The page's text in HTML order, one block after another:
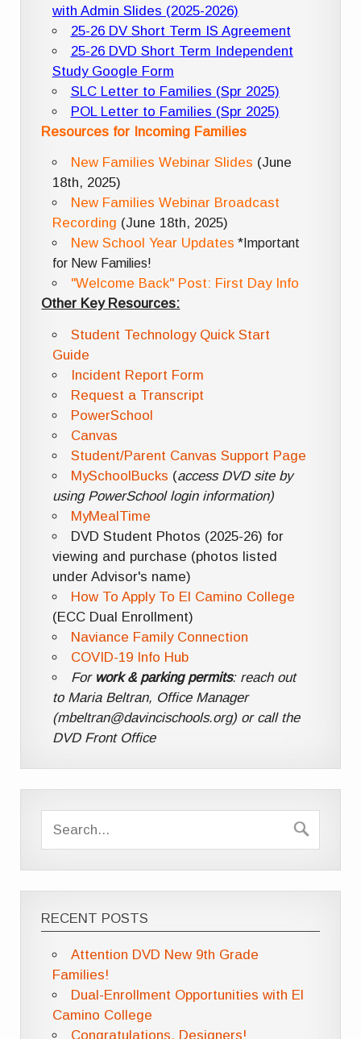
with Admin Slides (2025-2026)
25-26 DV Short Term IS Agreement
25-26 DVD Short Term Independent
Study Google Form
SLC Letter to Families (Spr 2025)
POL Letter to Families (Spr 2025)
Resources for Incoming Families
New Families Webinar Slides (June
18th, 2025)
New Families Webinar Broadcast
Recording (June 18th, 2025)
New School Year Updates *Important
for New Families!
"Welcome Back" Post: First Day Info
Other Key Resources:
Student Technology Quick Start
Guide
Incident Report Form
Request a Transcript
PowerSchool
Canvas
Student/Parent Canvas Support Page
MySchoolBucks (access DVD site by
using PowerSchool login information)
MyMealTime
DVD Student Photos (2025-26) for
viewing and purchase (photos listed
under Advisor's name)
How To Apply To El Camino College
(ECC Dual Enrollment)
Naviance Family Connection
COVID-19 Info Hub
For work & parking permits: reach out
to Maria Beltran, Office Manager
(mbeltran@davincischools.org) or call the
DVD Front Office
RECENT POSTS
Attention DVD New 9th Grade
Families!
Dual-Enrollment Opportunities with El
Camino College
Congratulations, Designers!